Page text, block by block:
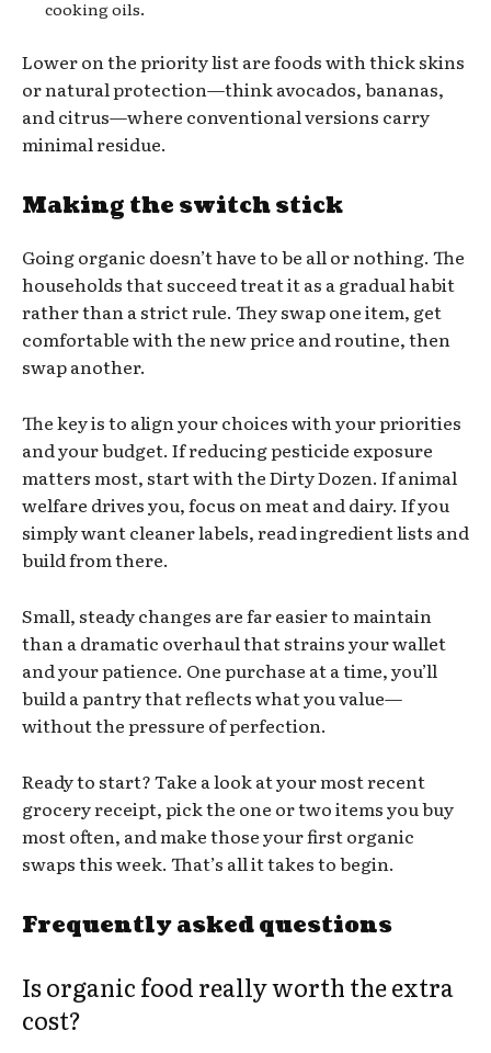
cooking oils.
Lower on the priority list are foods with thick skins
or natural protection—think avocados, bananas,
and citrus—where conventional versions carry
minimal residue.
Making the switch stick
Going organic doesn’t have to be all or nothing. The
households that succeed treat it as a gradual habit
rather than a strict rule. They swap one item, get
comfortable with the new price and routine, then
swap another.
The key is to align your choices with your priorities
and your budget. If reducing pesticide exposure
matters most, start with the Dirty Dozen. If animal
welfare drives you, focus on meat and dairy. If you
simply want cleaner labels, read ingredient lists and
build from there.
Small, steady changes are far easier to maintain
than a dramatic overhaul that strains your wallet
and your patience. One purchase at a time, you’ll
build a pantry that reflects what you value—
without the pressure of perfection.
Ready to start? Take a look at your most recent
grocery receipt, pick the one or two items you buy
most often, and make those your first organic
swaps this week. That’s all it takes to begin.
Frequently asked questions
Is organic food really worth the extra
cost?